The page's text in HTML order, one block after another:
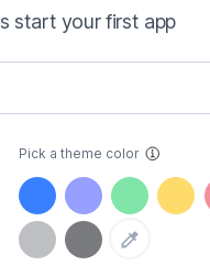
start your first app
Pick a theme color